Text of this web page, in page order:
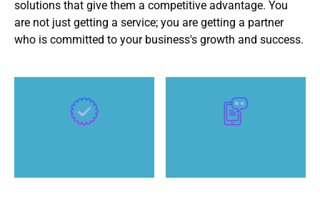
solutions that give them a competitive advantage. You
are not just getting a service; you are getting a partner
who is committed to your business's growth and success.